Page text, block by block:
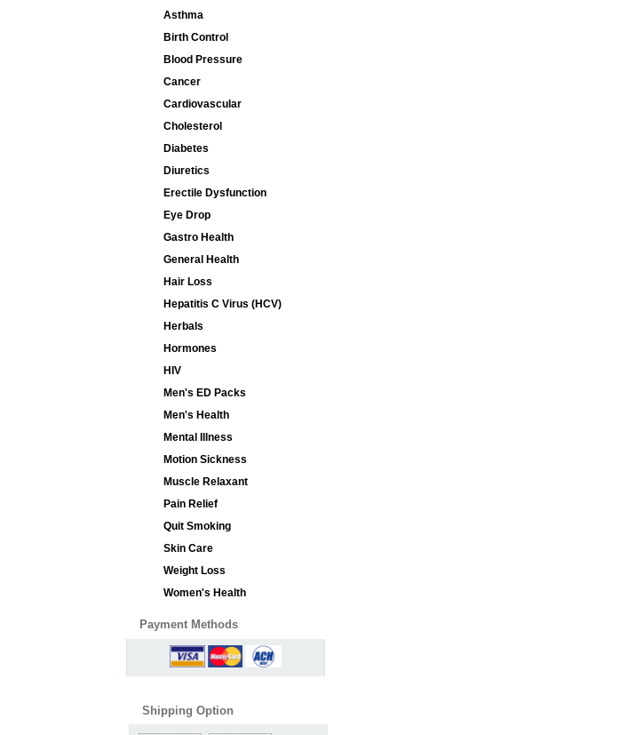
Asthma
Birth Control
Blood Pressure
Cancer
Cardiovascular
Cholesterol
Diabetes
Diuretics
Erectile Dysfunction
Eye Drop
Gastro Health
General Health
Hair Loss
Hepatitis C Virus (HCV)
Herbals
Hormones
HIV
Men's ED Packs
Men's Health
Mental Illness
Motion Sickness
Muscle Relaxant
Pain Relief
Quit Smoking
Skin Care
Weight Loss
Women's Health
Payment Methods
Shipping Option